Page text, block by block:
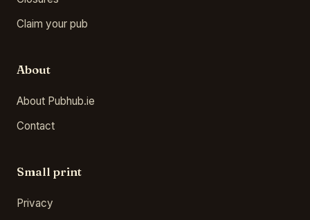
Claim your pub
About
About Pubhub.ie
Contact
Small print
Privacy